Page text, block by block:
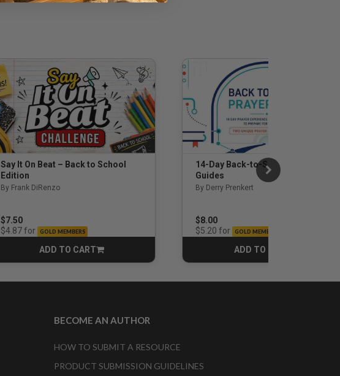
Say It On Beat – Back to School
Edition
By Frank DiRenzo
$7.50
$4.87for GOLD MEMBERS
ADD TO CART
CART
14-Day Back-to-School Prayer
Guides
By Derry Prenkert
$8.00
$5.20 for GOLD MEMBERS
ADD TO CART
BECOME AN AUTHOR
HOW TO SUBMIT A RESOURCE
PRODUCT SUBMISSION GUIDELINES